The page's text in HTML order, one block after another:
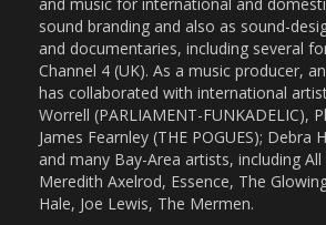
sound branding and also as sound-
and documentaries, including several
Channel 4 (UK). As a music producer,
has collaborated with international
Worrell (PARLIAMENT-FUNKADELIC),
James Fearnley (THE POGUES); Debra
and many Bay-Area artists, including
Meredith Axelrod, Essence, The
Hale, Joe Lewis, The Mermen.